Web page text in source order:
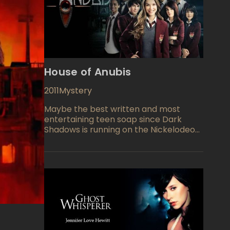
House of Anubis
2011Mystery
Maybe the best written and most
entertaining teen soap since Dark
Shadows is running on the Nickelodeon
teenagers who happen to all reside in
boarding house, the cast includes an
American female, Nina Martin who is
living there with her grand mother
after the death of her parents. Other
youthful residents include Patricia
(Jade Ramsey), Nina (Nathalia Ramos),